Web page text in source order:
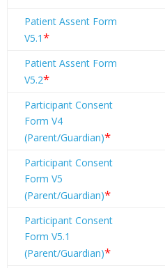
Patient Assent Form
V5.1*
Patient Assent Form
V5.2*
Participant Consent
Form V4
(Parent/Guardian)*
Participant Consent
Form V5
(Parent/Guardian)*
Participant Consent
Form V5.1
(Parent/Guardian)*